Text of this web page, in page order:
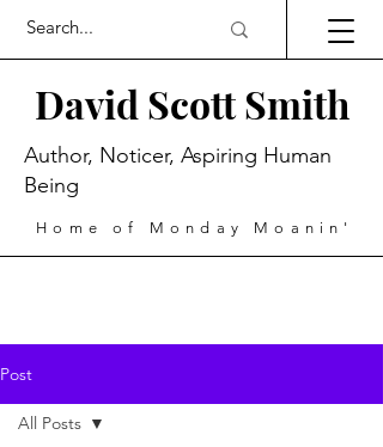
David Scott Smith
Home of Monday Moanin'
Author, Noticer, Aspiring Human
Being
Post
All Posts